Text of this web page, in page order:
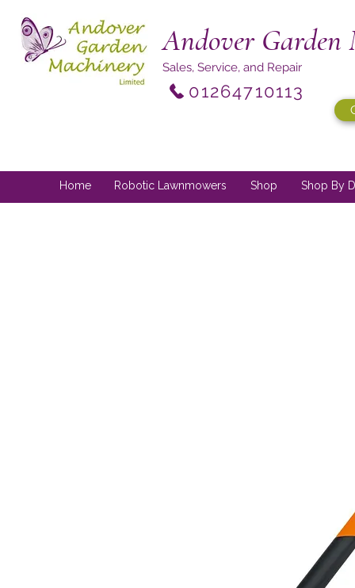
Andover Garden
Sales, Service, and Repair
01264710113
Home Robotic Lawnmowers Shop Shop By